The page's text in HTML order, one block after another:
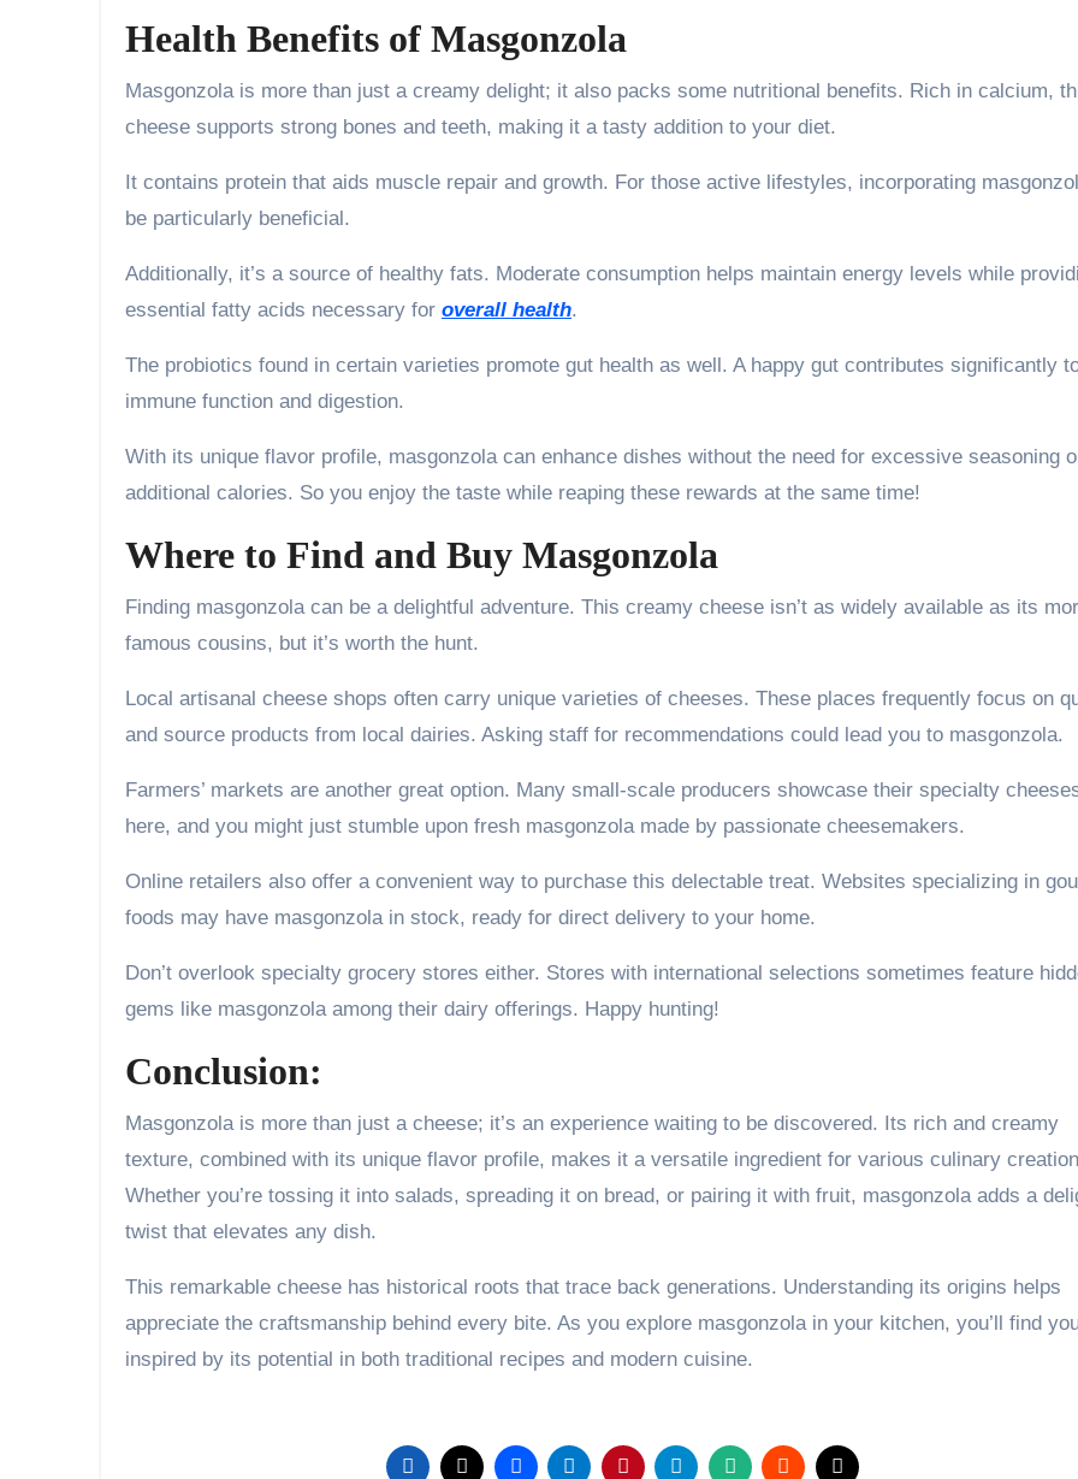
Health Benefits of Masgonzola
Masgonzola is more than just a creamy delight; it also packs some nutritional benefits. Rich in calcium,
cheese supports strong bones and teeth, making it a tasty addition to your diet.
It contains protein that aids muscle repair and growth. For those active lifestyles, incorporating
be particularly beneficial.
Additionally, it’s a source of healthy fats. Moderate consumption helps maintain energy levels while
essential fatty acids necessary for overall health.
The probiotics found in certain varieties promote gut health as well. A happy gut contributes significantly
immune function and digestion.
With its unique flavor profile, masgonzola can enhance dishes without the need for excessive seasoning
additional calories. So you enjoy the taste while reaping these rewards at the same time!
Where to Find and Buy Masgonzola
Finding masgonzola can be a delightful adventure. This creamy cheese isn’t as widely available as its
famous cousins, but it’s worth the hunt.
Local artisanal cheese shops often carry unique varieties of cheeses. These places frequently focus on
and source products from local dairies. Asking staff for recommendations could lead you to masgonzola.
Farmers’ markets are another great option. Many small-scale producers showcase their specialty
here, and you might just stumble upon fresh masgonzola made by passionate cheesemakers.
Online retailers also offer a convenient way to purchase this delectable treat. Websites specializing in
foods may have masgonzola in stock, ready for direct delivery to your home.
Don’t overlook specialty grocery stores either. Stores with international selections sometimes feature
gems like masgonzola among their dairy offerings. Happy hunting!
Conclusion:
Masgonzola is more than just a cheese; it’s an experience waiting to be discovered. Its rich and creamy
texture, combined with its unique flavor profile, makes it a versatile ingredient for various culinary
Whether you’re tossing it into salads, spreading it on bread, or pairing it with fruit, masgonzola adds a
twist that elevates any dish.
This remarkable cheese has historical roots that trace back generations. Understanding its origins helps
appreciate the craftsmanship behind every bite. As you explore masgonzola in your kitchen, you’ll find
inspired by its potential in both traditional recipes and modern cuisine.